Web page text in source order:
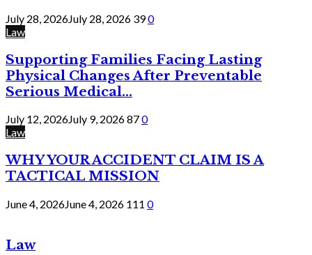
July 28, 2026July 28, 2026 390
Law
Supporting Families Facing Lasting
Physical Changes After Preventable
Serious Medical...
July 12, 2026July 9, 2026870
Law
WHY YOUR ACCIDENT CLAIM IS A
TACTICAL MISSION
June 4, 2026June 4, 2026 111 0
Law